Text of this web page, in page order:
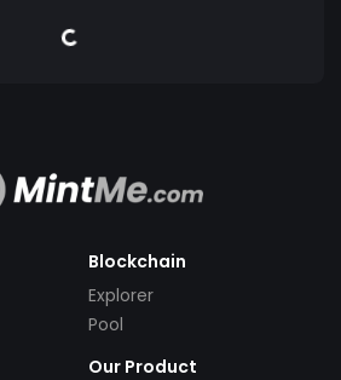
Blockchain
Explorer
Pool
Our Product